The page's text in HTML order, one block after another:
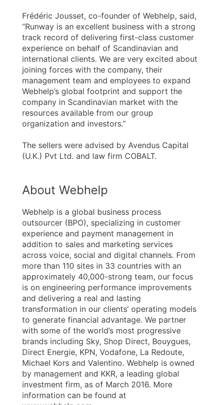
Frédéric Jousset, co-founder of Webhelp, said,
“Runway is an excellent business with a strong
track record of delivering first-class customer
experience on behalf of Scandinavian and
international clients. We are very excited about
joining forces with the company, their
management team and employees to expand
Webhelp’s global footprint and support the
company in Scandinavian market with the
resources available from our group
organization and investors.”
The sellers were advised by Avendus Capital
(U.K.) Pvt Ltd. and law firm COBALT.
About Webhelp
Webhelp is a global business process
outsourcer (BPO), specializing in customer
experience and payment management in
addition to sales and marketing services
across voice, social and digital channels. From
more than 110 sites in 33 countries with an
approximately 40,000-strong team, our focus
is on engineering performance improvements
and delivering a real and lasting
transformation in our clients’ operating models
to generate financial advantage. We partner
with some of the world’s most progressive
brands including Sky, Shop Direct, Bouygues,
Direct Energie, KPN, Vodafone, La Redoute,
Michael Kors and Valentino. Webhelp is owned
by management and KKR, a leading global
investment firm, as of March 2016. More
information can be found at